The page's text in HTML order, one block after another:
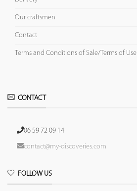
Our craftsmen
Contact
Terms and Conditions of Sale/Terms of Use
CONTACT
06 59 72 09 14
contact@my-discoveries.com
FOLLOW US